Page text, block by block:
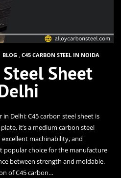
BLOG ,C45 CARBON STEEL IN NOIDA
Sheet
in Delhi: C45 carbon steel sheet is
it’s a medium carbon steel
machinability, and
popular choice for the manufacture
between strength and moldable.
of C45 carbon…